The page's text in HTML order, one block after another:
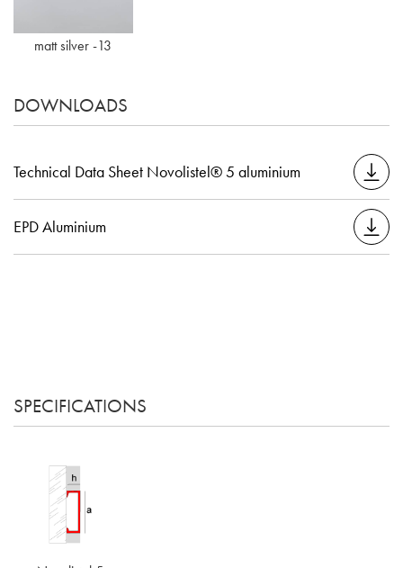
matt silver -13
DOWNLOADS
Technical Data Sheet Novolistel® 5 aluminium
EPD Aluminium
SPECIFICATIONS